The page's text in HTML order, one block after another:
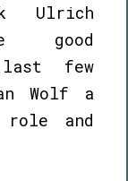
Ulrich
good
last few
Wolf a
and